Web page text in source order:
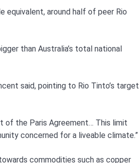
equivalent, around half of peer Rio
than Australia’s total national
said, pointing to Rio Tinto’s target
of the Paris Agreement… This limit
concerned for a liveable climate.”
commodities such as copper